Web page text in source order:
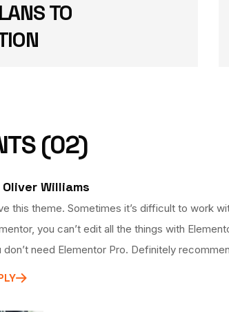
TO
(02)
Williams
this theme. Sometimes it’s difficult to work
you can’t edit all the things with
don’t need Elementor Pro. Definitely